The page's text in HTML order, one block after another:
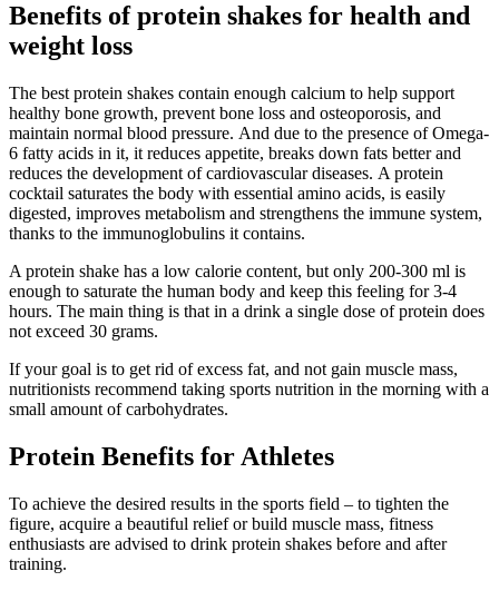
Benefits of protein shakes for health and
weight loss
The best protein shakes contain enough calcium to help support
healthy bone growth, prevent bone loss and osteoporosis, and
maintain normal blood pressure. And due to the presence of Omega-
6 fatty acids in it, it reduces appetite, breaks down fats better and
reduces the development of cardiovascular diseases. A protein
cocktail saturates the body with essential amino acids, is easily
digested, improves metabolism and strengthens the immune system,
thanks to the immunoglobulins it contains.
A protein shake has a low calorie content, but only 200-300 ml is
enough to saturate the human body and keep this feeling for 3-4
hours. The main thing is that in a drink a single dose of protein does
not exceed 30 grams.
If your goal is to get rid of excess fat, and not gain muscle mass,
nutritionists recommend taking sports nutrition in the morning with a
small amount of carbohydrates.
Protein Benefits for Athletes
To achieve the desired results in the sports field – to tighten the
figure, acquire a beautiful relief or build muscle mass, fitness
enthusiasts are advised to drink protein shakes before and after
training.